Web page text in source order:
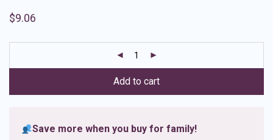
out of 5
ratings
$9.06
Add to cart
Save more when you buy for family!